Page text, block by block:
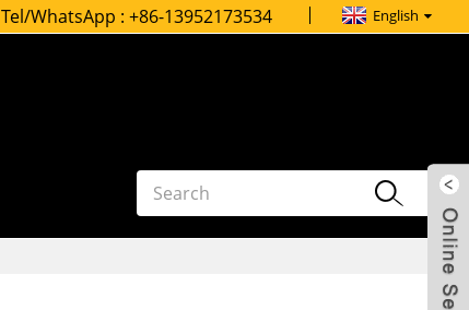
Tel/WhatsApp :+86-13952173534 English